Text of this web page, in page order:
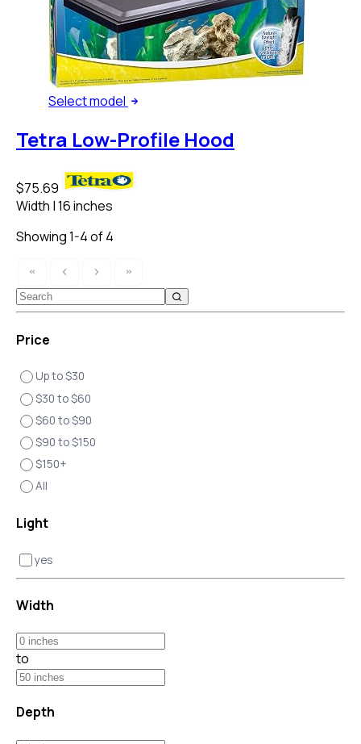
Selectmodel
Tetra Low-Profile Hood
$75.69
Width |16 inches
Showing 1-4 of 4
Price
Up to $30
$30 to $60
$60 to $90
$90 to $150
$150+
All
Light
yes
Width
to
Depth